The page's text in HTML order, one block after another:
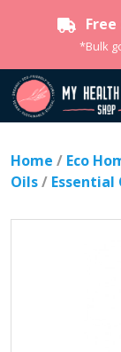
*Bulk
Home / Eco
Oils/ Essential